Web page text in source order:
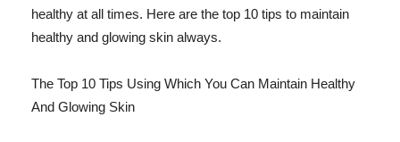
healthy at all times. Here are the top 10 tips to maintain
healthy and glowing skin always.
The Top 10 Tips Using Which You Can Maintain Healthy
And Glowing Skin